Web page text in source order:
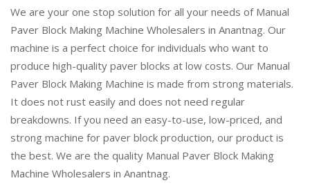
We are your one stop solution for all your needs of Manual
Paver Block Making Machine Wholesalers in Anantnag. Our
machine is a perfect choice for individuals who want to
produce high-quality paver blocks at low costs. Our Manual
Paver Block Making Machine is made from strong materials.
It does not rust easily and does not need regular
breakdowns. If you need an easy-to-use, low-priced, and
strong machine for paver block production, our product is
the best. We are the quality Manual Paver Block Making
Machine Wholesalers in Anantnag.